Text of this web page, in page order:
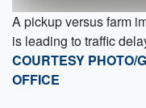
A pickup versus farm
is leading to traffic
COURTESY PHOTO/
OFFICE